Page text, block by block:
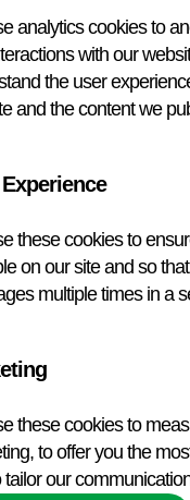
analytics cookies to
with our
the user
and the content we
these cookies to
on our site and so
multiple times in a
these cookies to
to offer you the
tailor our
Annual Price
Please note:
Packaging and
Non-infectious
Qty: